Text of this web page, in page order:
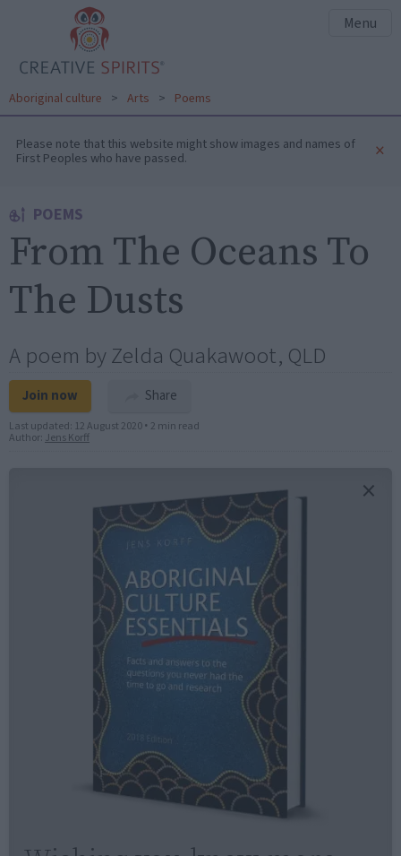
Menu
Aboriginal culture > Arts > Poems
Please note that this website might show images and names of
First Peoples who have passed. ×
POEMS
From The Oceans To
The Dusts
A poem by Zelda Quakawoot, QLD
Join now Share
Last updated: 12 August 2020• 2 min read
Author: Jens Korff